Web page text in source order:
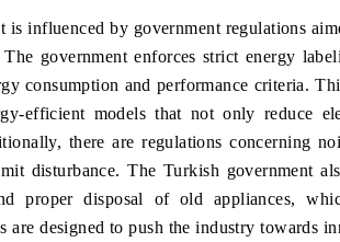
is influenced by government regulations
government enforces strict energy
consumption and performance criteria.
efficient models that not only reduce
there are regulations concerning
disturbance. The Turkish government
proper disposal of old appliances,
are designed to push the industry towards
2026 HIMTEX